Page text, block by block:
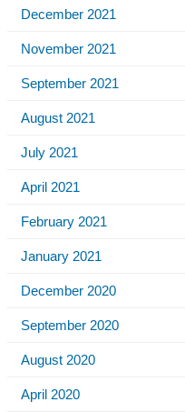
December 2021
November 2021
September 2021
August 2021
July 2021
April 2021
February 2021
January 2021
December 2020
September 2020
August 2020
April 2020